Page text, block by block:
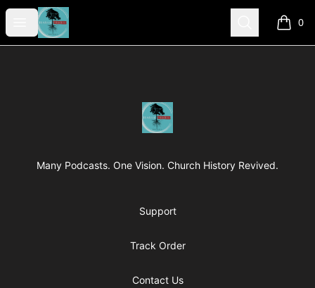
Open menu
Revived Studios Search 0
items
Revived Studios
Many Podcasts. One Vision. Church History Revived.
Support
Track Order
Contact Us